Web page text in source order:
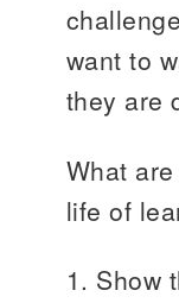
want to
they are
What
life of
1. Show